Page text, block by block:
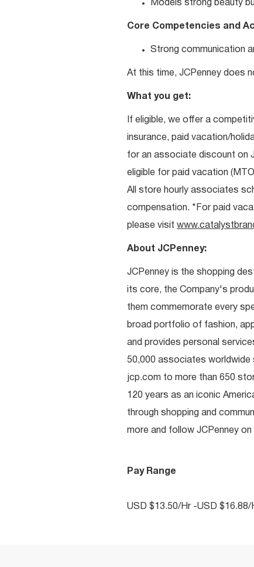
Models strong beauty
Core Competencies and
Strong communication
At this time, JCPenney does
What you get:
If eligible, we offer a
insurance, paid vacation/
for an associate discount on
eligible for paid vacation
All store hourly associates
compensation. *For paid
please visit
About JCPenney:
JCPenney is the shopping
its core, the Company's
them commemorate every
broad portfolio of fashion,
and provides personal
50,000 associates worldwide
jcp.com to more than 650
120 years as an iconic
through shopping and
more and follow JCPenney
Pay Range
USD $13.50/Hr -USD $16.88/